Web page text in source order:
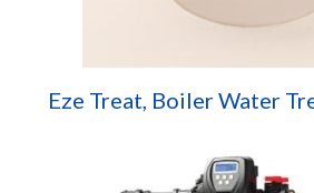
Eze Treat, Boiler Water